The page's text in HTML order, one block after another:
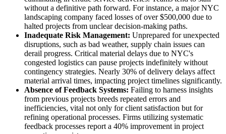
without a definitive path forward. For instance, a major NYC
landscaping company faced losses of over $500,000 due to
halted projects from unclear decision-making paths.
Inadequate Risk Management: Unprepared for unexpected
disruptions, such as bad weather, supply chain issues can
derail progress. Critical material delays due to NYC's
congested logistics can pause projects indefinitely without
contingency strategies. Nearly 30% of delivery delays affect
material arrival times, impacting project timelines significantly.
Absence of Feedback Systems: Failing to harness insights
from previous projects breeds repeated errors and
inefficiencies, vital not only for client satisfaction but for
refining operational processes. Firms utilizing systematic
feedback processes report a 40% improvement in project